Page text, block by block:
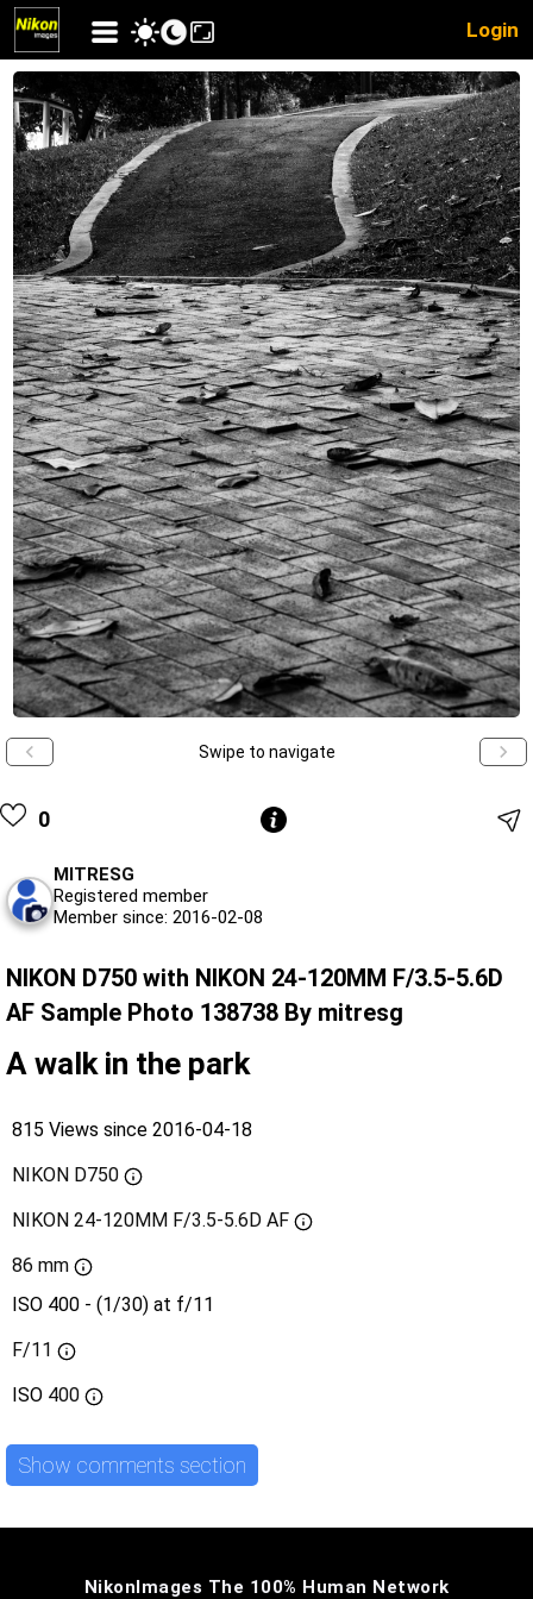
Login
Swipe to navigate
0
MITRESG
Registered member
Member since: 2016-02-08
NIKON D750 with NIKON 24-120MM F/3.5-5.6D
AF Sample Photo 138738 By mitresg
A walk in the park
815 Views since 2016-04-18
NIKON D750
NIKON 24-120MM F/3.5-5.6D AF
86 mm
ISO 400 - (1/30) at f/11
F/11
ISO 400
Show comments section
NikonImages The 100% Human Network